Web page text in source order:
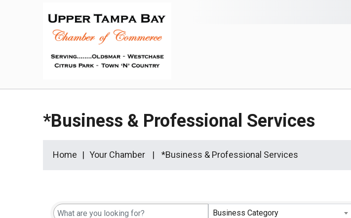
*Business & Professional Services
Home Your Chamber *Business & Professional Services
Business Category